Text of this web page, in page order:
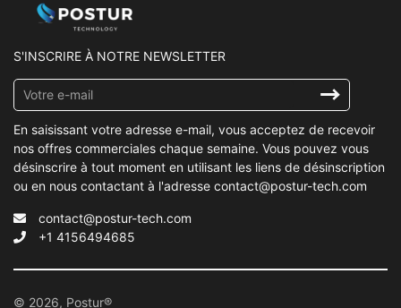
S'INSCRIRE À NOTRE NEWSLETTER
Inscrivez-
vous
à
notre
infolettre
En saisissant votre adresse e-mail, vous acceptez de recevoir
nos offres commerciales chaque semaine. Vous pouvez vous
désinscrire à tout moment en utilisant les liens de désinscription
ou en nous contactant à l'adresse contact@postur-tech.com
contact@postur-tech.com
+1 4156494685
© 2026, Postur®